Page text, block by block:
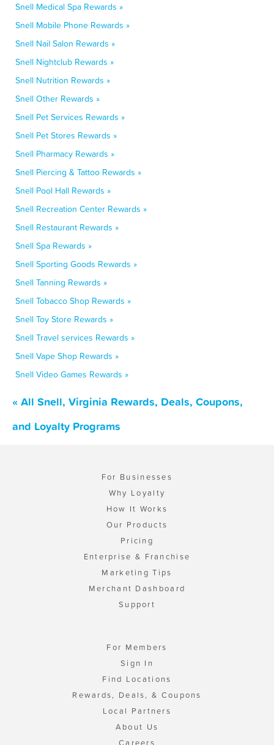
Snell Medical Spa Rewards »
Snell Mobile Phone Rewards »
Snell Nail Salon Rewards »
Snell Nightclub Rewards »
Snell Nutrition Rewards »
Snell Other Rewards »
Snell Pet Services Rewards »
Snell Pet Stores Rewards »
Snell Pharmacy Rewards »
Snell Piercing & Tattoo Rewards »
Snell Pool Hall Rewards »
Snell Recreation Center Rewards »
Snell Restaurant Rewards »
Snell Spa Rewards »
Snell Sporting Goods Rewards »
Snell Tanning Rewards »
Snell Tobacco Shop Rewards »
Snell Toy Store Rewards »
Snell Travel services Rewards »
Snell Vape Shop Rewards »
Snell Video Games Rewards »
« All Snell, Virginia Rewards, Deals, Coupons,
and Loyalty Programs
For Businesses
Why Loyalty
How It Works
Our Products
Pricing
Enterprise & Franchise
Marketing Tips
Merchant Dashboard
Support
For Members
Sign In
Find Locations
Rewards, Deals, & Coupons
Local Partners
About Us